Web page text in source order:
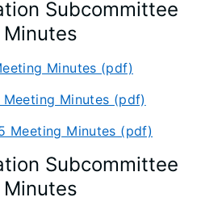
Subcommittee
Minutes (pdf)
Meeting Minutes (pdf)
Meeting Minutes (pdf)
Subcommittee